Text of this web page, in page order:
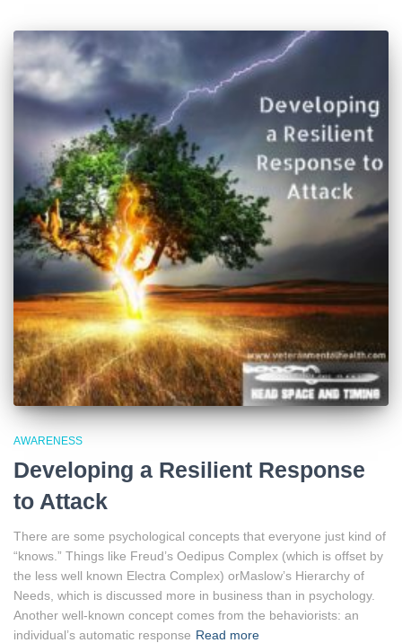
AWARENESS
Developing a Resilient Response
to Attack
There are some psychological concepts that everyone just kind of
“knows.” Things like Freud’s Oedipus Complex (which is offset by
the less well known Electra Complex) orMaslow’s Hierarchy of
Needs, which is discussed more in business than in psychology.
Another well-known concept comes from the behaviorists: an
individual’s automatic response Read more